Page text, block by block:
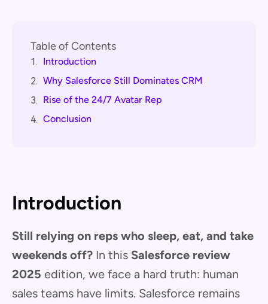
Table of Contents
1. Introduction
2. Why Salesforce Still Dominates CRM
3. Rise of the 24/7 Avatar Rep
4. Conclusion
Introduction
Still relying on reps who sleep, eat, and take
weekends off? In this Salesforce review
2025 edition, we face a hard truth: human
sales teams have limits. Salesforce remains